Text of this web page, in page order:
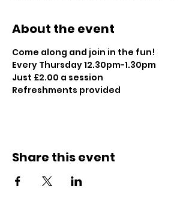
About the event
Come along and join in the fun!
Every Thursday 12.30pm-1.30pm
Just £2.00 a session
Refreshments provided
Share this event